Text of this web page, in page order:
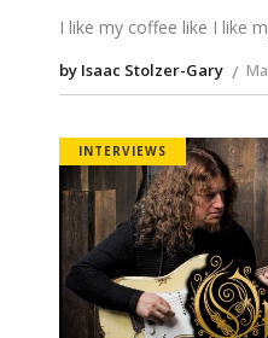
I like my coffee like I like
by Isaac Stolzer-Gary
INTERVIEWS